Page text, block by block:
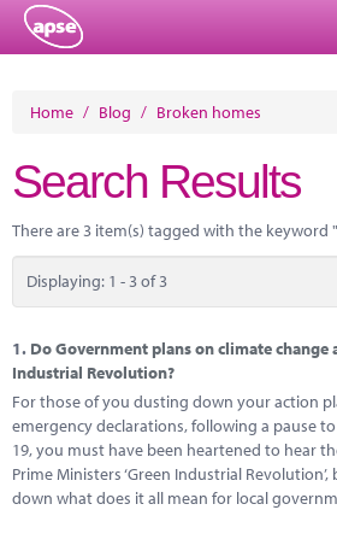
About
Member Resources
Training
Solutions
Performance Networks
Energy
Research
Home / Blog / Broken homes
Search Results
There are 3 item(s) tagged with the keyword "
Displaying: 1 - 3 of 3
1. Do Government plans on climate change
Industrial Revolution?
For those of you dusting down your action
emergency declarations, following a pause
19, you must have been heartened to hear
Prime Ministers ‘Green Industrial
down what does it all mean for local